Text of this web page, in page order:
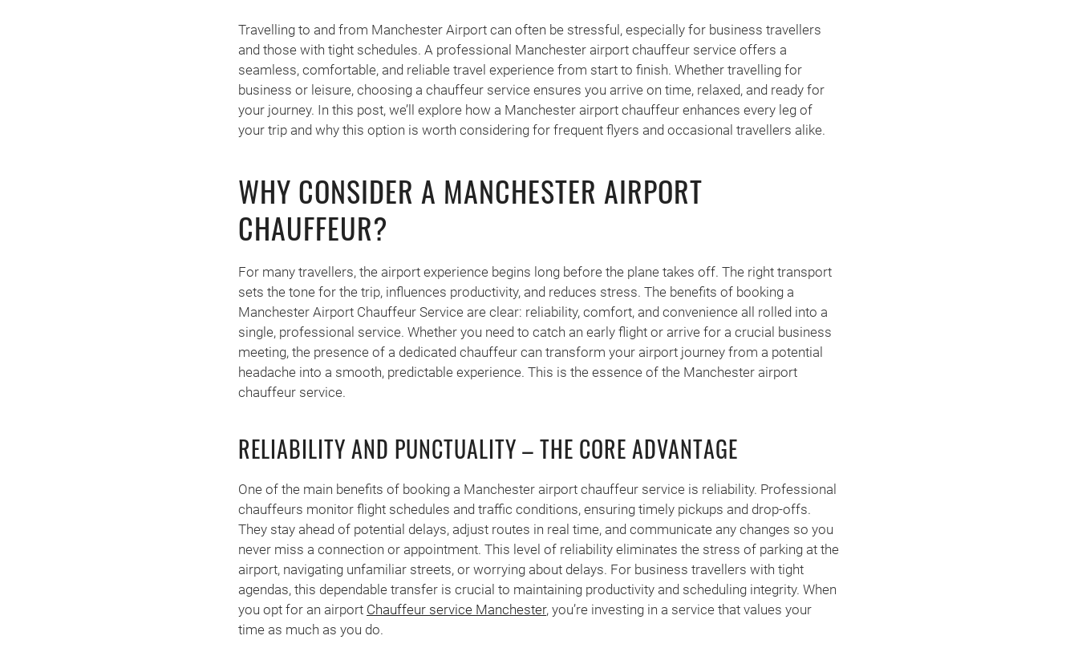
Travelling to and from Manchester Airport can often be stressful, especially for business travellers
and those with tight schedules. A professional Manchester airport chauffeur service offers a
seamless, comfortable, and reliable travel experience from start to finish. Whether travelling for
business or leisure, choosing a chauffeur service ensures you arrive on time, relaxed, and ready for
your journey. In this post, we’ll explore how a Manchester airport chauffeur enhances every leg of
your trip and why this option is worth considering for frequent flyers and occasional travellers alike.
WHY CONSIDER A MANCHESTER AIRPORT
CHAUFFEUR?
For many travellers, the airport experience begins long before the plane takes off. The right transport
sets the tone for the trip, influences productivity, and reduces stress. The benefits of booking a
Manchester Airport Chauffeur Service are clear: reliability, comfort, and convenience all rolled into a
single, professional service. Whether you need to catch an early flight or arrive for a crucial business
meeting, the presence of a dedicated chauffeur can transform your airport journey from a potential
headache into a smooth, predictable experience. This is the essence of the Manchester airport
chauffeur service.
RELIABILITY AND PUNCTUALITY – THE CORE ADVANTAGE
One of the main benefits of booking a Manchester airport chauffeur service is reliability. Professional
chauffeurs monitor flight schedules and traffic conditions, ensuring timely pickups and drop-offs.
They stay ahead of potential delays, adjust routes in real time, and communicate any changes so you
never miss a connection or appointment. This level of reliability eliminates the stress of parking at the
airport, navigating unfamiliar streets, or worrying about delays. For business travellers with tight
agendas, this dependable transfer is crucial to maintaining productivity and scheduling integrity. When
you opt for an airport Chauffeur service Manchester, you’re investing in a service that values your
time as much as you do.